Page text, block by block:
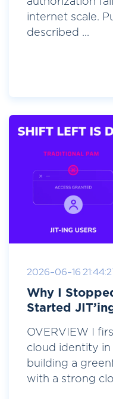
internet scale.
described ...
2026-06-16
Why I
Started
OVERVIEW I
cloud identity
building a
with a strong